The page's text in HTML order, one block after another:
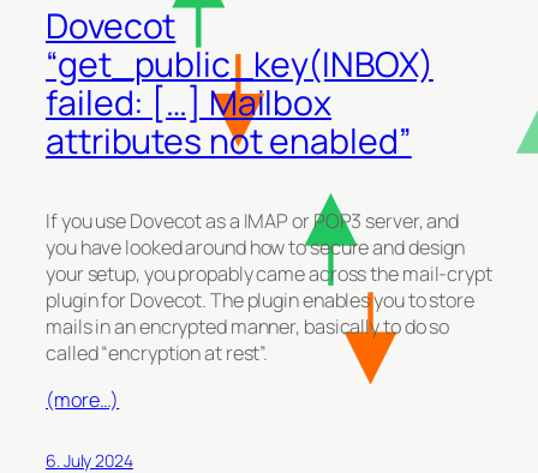
Dovecot
“get_public_key(INBOX)
failed: […] Mailbox
attributes not enabled”
If you use Dovecot as a IMAP or POP3 server, and
you have looked around how to secure and design
your setup, you propably came across the mail-crypt
plugin for Dovecot. The plugin enables you to store
mails in an encrypted manner, basically to do so
called “encryption at rest”.
(more…)
6. July 2024